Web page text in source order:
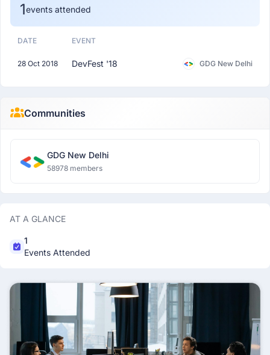
1events attended
DATE EVENT
28 Oct 2018 DevFest '18 GDG New Delhi
Communities
GDG New Delhi
58978 members
AT A GLANCE
1
Events Attended